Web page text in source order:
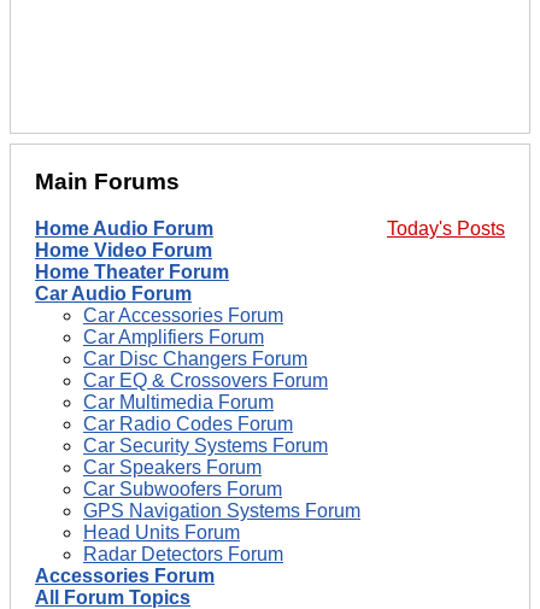
Main Forums
Today's Posts
Home Audio Forum
Home Video Forum
Home Theater Forum
Car Audio Forum
Car Accessories Forum
Car Amplifiers Forum
Car Disc Changers Forum
Car EQ & Crossovers Forum
Car Multimedia Forum
Car Radio Codes Forum
Car Security Systems Forum
Car Speakers Forum
Car Subwoofers Forum
GPS Navigation Systems Forum
Head Units Forum
Radar Detectors Forum
Accessories Forum
All Forum Topics